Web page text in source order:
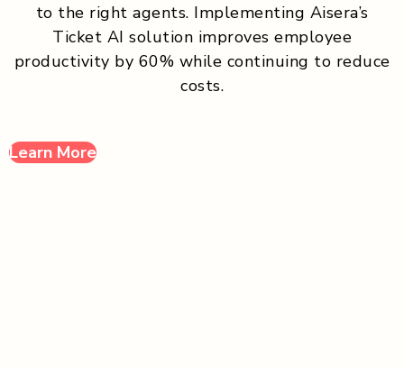
to the right agents. Implementing Aisera’s
Ticket AI solution improves employee
productivity by 60% while continuing to reduce
costs.
Learn More